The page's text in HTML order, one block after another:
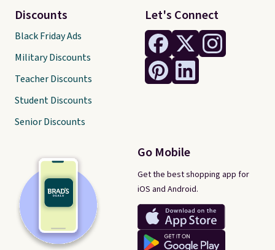
Let's Connect
Go Mobile
Get the best shopping app for
iOS and Android.
Discounts
Black Friday Ads
Military Discounts
Teacher Discounts
Student Discounts
Senior Discounts